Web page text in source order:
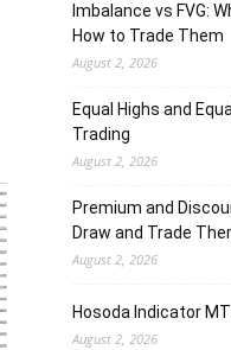
Imbalance vs FVG:
How to Trade Them
August 2, 2026
Equal Highs and
Trading
August 2, 2026
Premium and
Draw and Trade
August 2, 2026
Hosoda Indicator
August 2, 2026